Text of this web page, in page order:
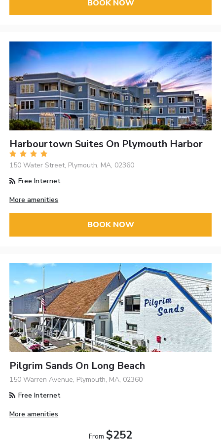
BOOK NOW
Harbourtown Suites On Plymouth Harbor
150 Water Street, Plymouth, MA, 02360
Free Internet
More amenities
BOOK NOW
Pilgrim Sands On Long Beach
150 Warren Avenue, Plymouth, MA, 02360
Free Internet
More amenities
From $252